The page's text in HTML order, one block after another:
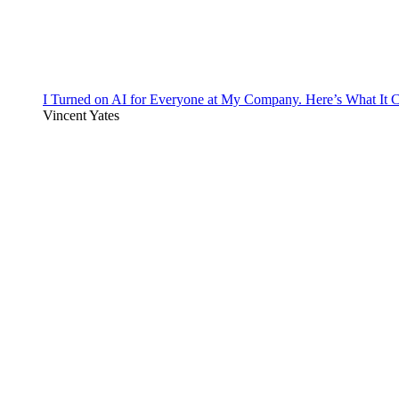
I Turned on AI for Everyone at My Company. Here’s What It
Vincent Yates